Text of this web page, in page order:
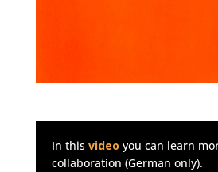
In thisvideo you can learn
collaboration (German only).